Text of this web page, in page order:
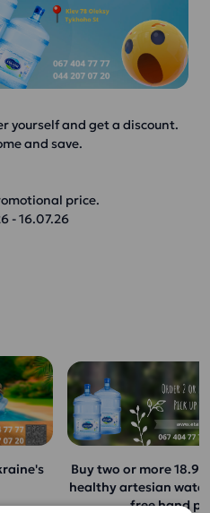
yourself and get a discount.
and save.
price.
- 16.07.26
Buy two or more
healthy artesian
free hand